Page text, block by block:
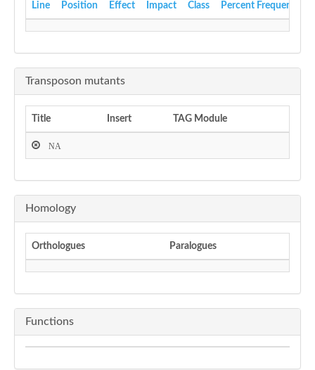
Line Position Effect Impact Class Percent Frequency
Transposon mutants
Title Insert TAG Module
NA
Homology
Orthologues Paralogues
Functions